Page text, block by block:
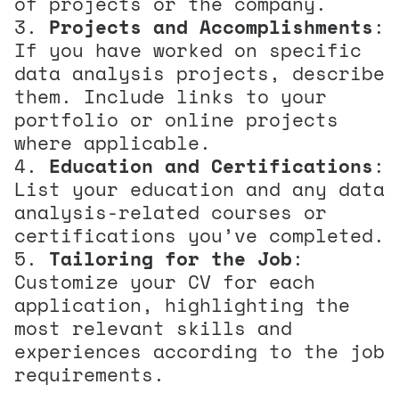
Projects and Accomplishments :
If you have worked on specific
data analysis projects, describe
them. Include links to your
portfolio or online projects
where applicable.
Education and Certifications :
List your education and any data
analysis-related courses or
certifications you’ve completed.
Tailoring for the Job:
Customize your CV for each
application, highlighting the
most relevant skills and
experiences according to the job
requirements.